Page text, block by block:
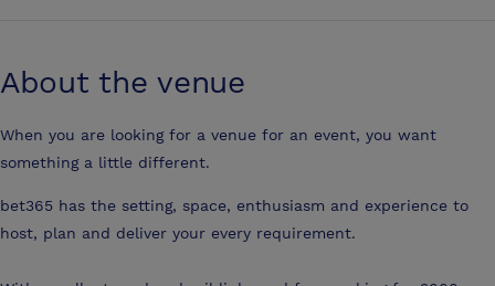
About the venue
When you are looking for a venue for an event, you want
something a little different.
bet365 has the setting, space, enthusiasm and experience to
host, plan and deliver your every requirement.